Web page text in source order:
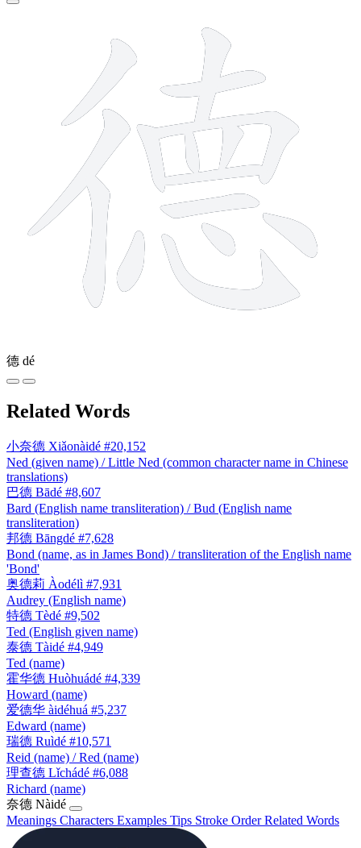
德 dé
Related Words
小奈德 Xiǎonàidé #20,152
Ned (given name) / Little Ned (common character name in Chinese
translations)
巴德 Bādé #8,607
Bard (English name transliteration) / Bud (English name
transliteration)
邦德 Bāngdé #7,628
Bond (name, as in James Bond) / transliteration of the English name
'Bond'
奥德莉 Àodélì #7,931
Audrey (English name)
特德 Tèdé #9,502
Ted (English given name)
泰德 Tàidé #4,949
Ted (name)
霍华德 Huòhuádé #4,339
Howard (name)
爱德华 àidéhuá #5,237
Edward (name)
瑞德 Ruìdé #10,571
Reid (name) / Red (name)
理查德 Lǐchádé #6,088
Richard (name)
奈德 Nàidé
Meanings Characters Examples Tips Stroke OrderRelated Words